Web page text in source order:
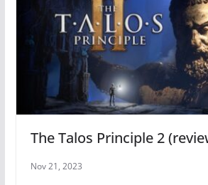
The Talos Principle 2
Nov 21, 2023